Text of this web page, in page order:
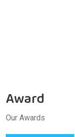
Award
Our Awards